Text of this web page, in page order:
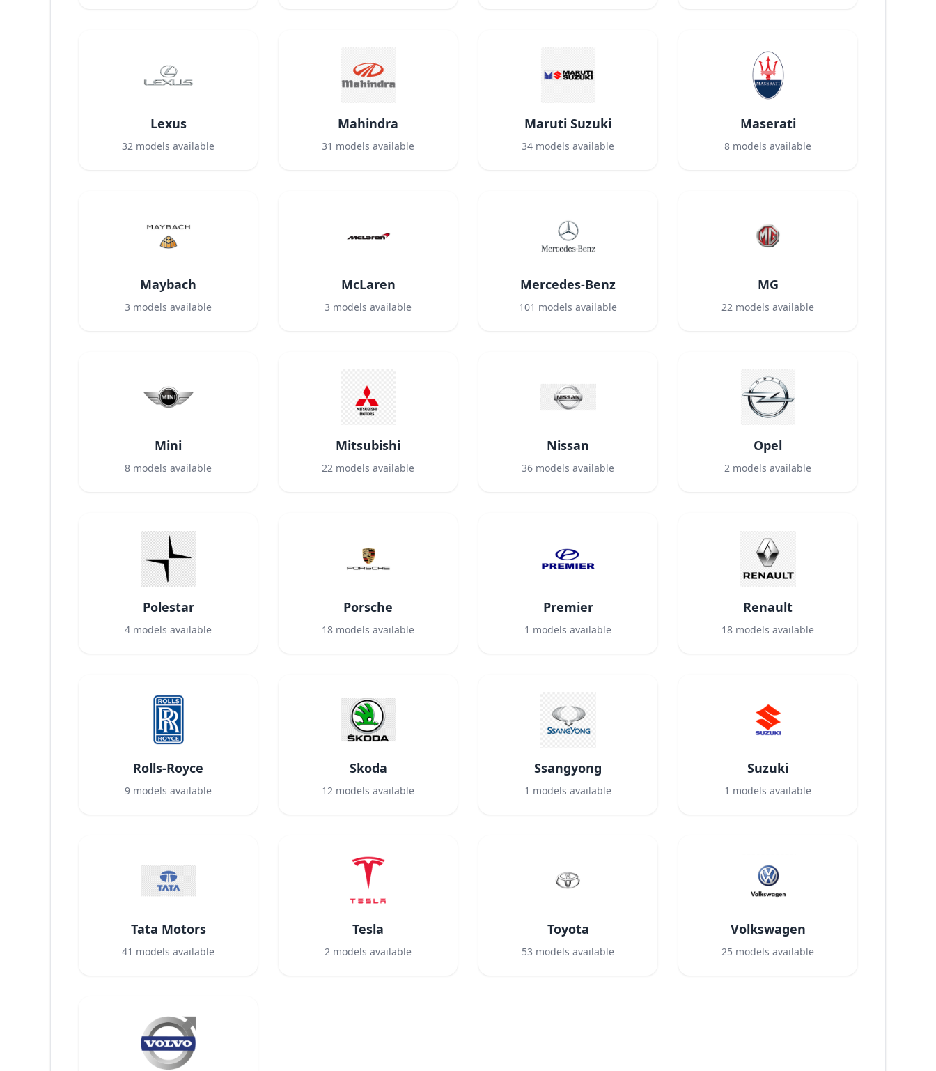
Lexus
32 models available
Mahindra
31 models available
Maruti Suzuki
34 models available
Maserati
8 models available
Maybach
3 models available
McLaren
3 models available
Mercedes-Benz
101 models available
MG
22 models available
Mini
8 models available
Mitsubishi
22 models available
Nissan
36 models available
Opel
2 models available
Polestar
4 models available
Porsche
18 models available
Premier
1 models available
Renault
18 models available
Rolls-Royce
9 models available
Skoda
12 models available
Ssangyong
1 models available
Suzuki
1 models available
Tata Motors
41 models available
Tesla
2 models available
Toyota
53 models available
Volkswagen
25 models available